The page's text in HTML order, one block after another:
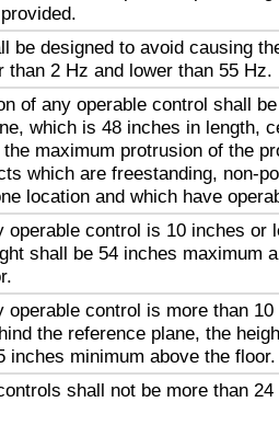
be designed to avoid causing
than 2 Hz and lower than 55 Hz.
of any operable control shall
which is 48 inches in length,
maximum protrusion of the
which are freestanding, non-
location and which have
operable control is 10 inches or
shall be 54 inches maximum
operable control is more than
the reference plane, the
inches minimum above the floor.
shall not be more than